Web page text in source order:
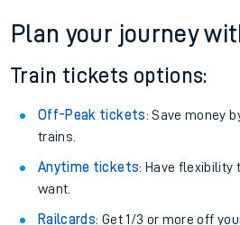
Plan your journey
Train tickets options:
Off-Peak tickets: Save money
trains.
Anytime tickets: Have flexibility
want.
Railcards: Get 1/3 or more off